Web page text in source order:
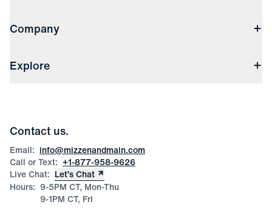
Returns & Exchanges
File Order/Product Issue Claim
Check Gift Card Balance
Company
Store Locations
Explore
Corporate & Bulk Orders
Product Care
Size Guide
Contact us.
Email: info@mizzenandmain.com
Call or Text: +1-877-958-9626
Live Chat: Let’s Chat
Hours: 9-5PM CT, Mon-Thu
9-1PM CT, Fri